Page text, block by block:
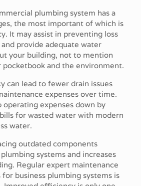
plumbing system has a
the most important of which is
It may assist in preventing loss
provide adequate water
your building, not to mention
pocketbook and the environment.
can lead to fewer drain issues
expenses over time.
operating expenses down by
for wasted water with modern
water.
outdated components
systems and increases
Regular expert maintenance
business plumbing systems is